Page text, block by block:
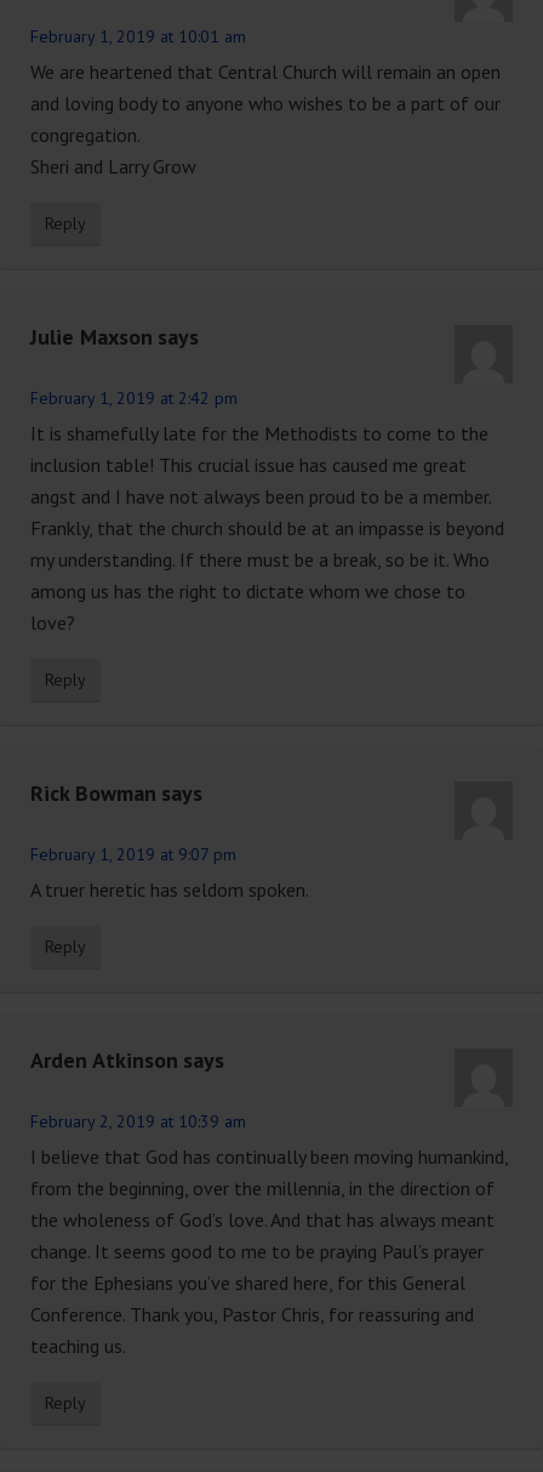
February 1, 2019 at 10:01 am
We are heartened that Central Church will remain an open
and loving body to anyone who wishes to be a part of our
congregation.
Sheri and Larry Grow
Reply
Julie Maxson says
February 1, 2019 at 2:42 pm
It is shamefully late for the Methodists to come to the
inclusion table! This crucial issue has caused me great
angst and I have not always been proud to be a member.
Frankly, that the church should be at an impasse is beyond
my understanding. If there must be a break, so be it. Who
among us has the right to dictate whom we chose to
love?
Reply
Rick Bowman says
February 1, 2019 at 9:07 pm
A truer heretic has seldom spoken.
Reply
Arden Atkinson says
February 2, 2019 at 10:39 am
I believe that God has continually been moving humankind,
from the beginning, over the millennia, in the direction of
the wholeness of God’s love. And that has always meant
change. It seems good to me to be praying Paul’s prayer
for the Ephesians you’ve shared here, for this General
Conference. Thank you, Pastor Chris, for reassuring and
teaching us.
Reply